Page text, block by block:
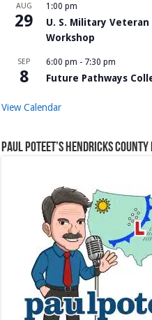
AUG
29
1:00 pm
U. S. Military
Workshop
SEP
8
6:00 pm - 7:30 pm
Future Pathways
View Calendar
Paul Poteet’s Hendricks